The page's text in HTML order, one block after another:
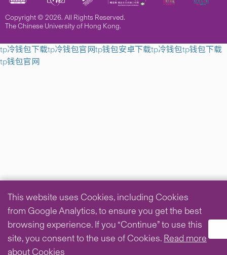
Copyright © 2026. All Rights Reserved.
The Chinese University of Hong Kong.
This website uses Cookies, including Cookies
from Google Analytics, to ensure you get the best
browsing experience. If you “Continue” to use this
site, you consent to the use of Cookies. Read more
about Cookies
tp冷钱包下载tp冷钱包官网tp钱包安卓下载tp冷钱包tp钱包下载
tp钱包官网